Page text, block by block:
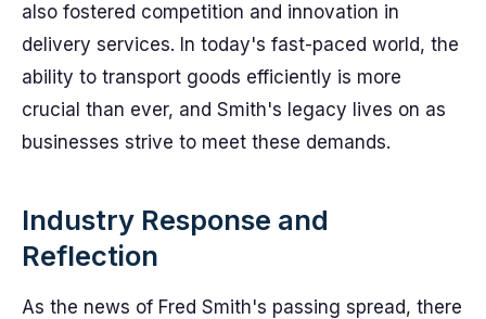
also fostered competition and innovation in
delivery services. In today's fast-paced world, the
ability to transport goods efficiently is more
crucial than ever, and Smith's legacy lives on as
businesses strive to meet these demands.
Industry Response and
Reflection
As the news of Fred Smith's passing spread, there